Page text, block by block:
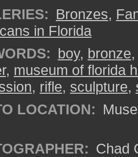
Bronzes,
in Florida
boy, bronze
, museum of florida
, rifle, sculpture,
LOCATION:
Chad